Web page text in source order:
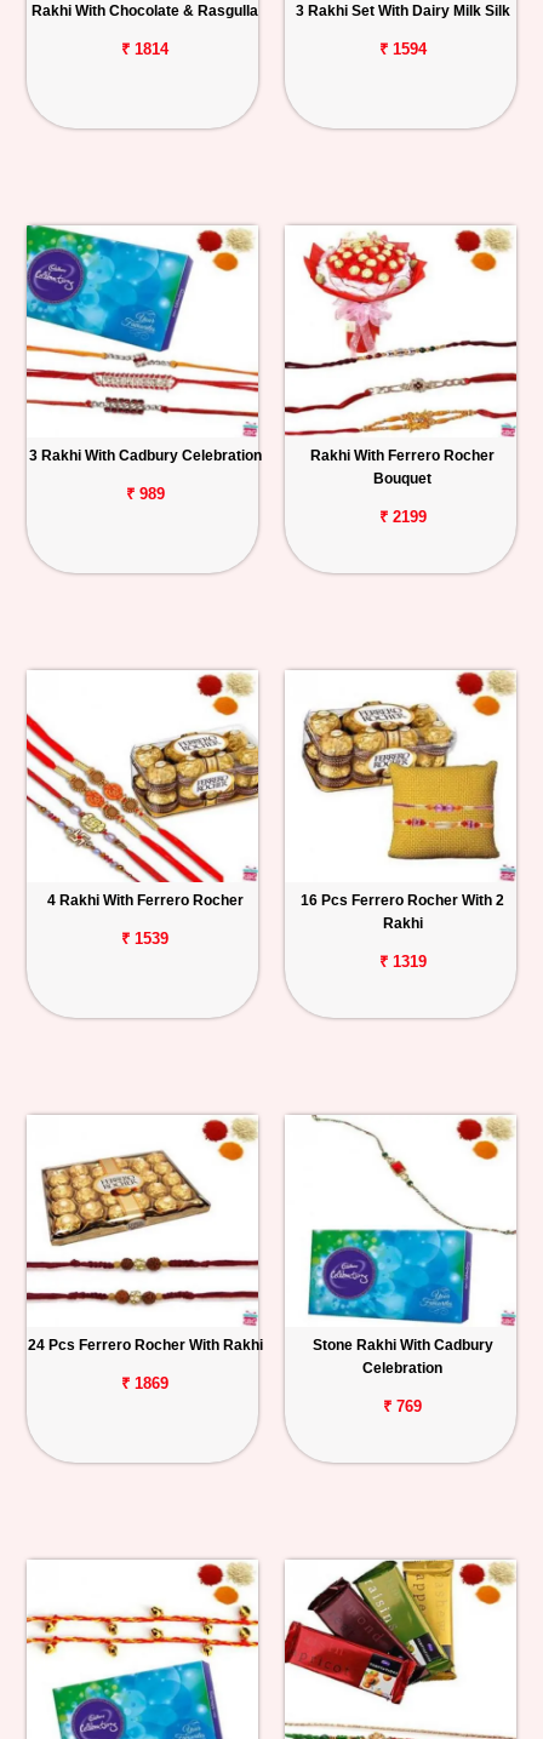
Rakhi With Chocolate & Rasgulla
₹ 1814
3 Rakhi Set With Dairy Milk Silk
₹ 1594
3 Rakhi With Cadbury Celebration
₹ 989
Rakhi With Ferrero Rocher
Bouquet
₹ 2199
4 Rakhi With Ferrero Rocher
₹ 1539
16 Pcs Ferrero Rocher With 2
Rakhi
₹ 1319
24 Pcs Ferrero Rocher With Rakhi
₹ 1869
Stone Rakhi With Cadbury
Celebration
₹ 769